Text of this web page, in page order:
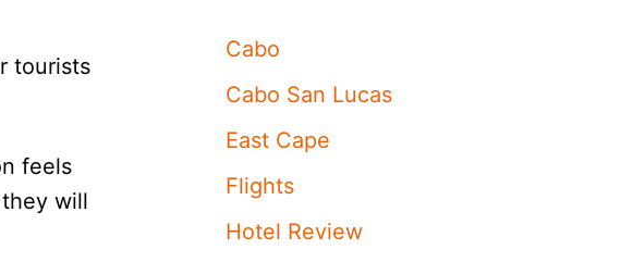
tourists
feels
will
Cabo
Cabo San Lucas
East Cape
Flights
Hotel Review